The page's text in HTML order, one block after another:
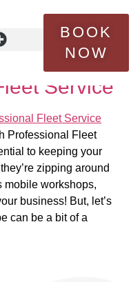
BOOK
NOW
Rolling
Service
Professional Fleet
to keeping your
zipping around
mobile workshops,
business! But, let’s
can be a bit of a